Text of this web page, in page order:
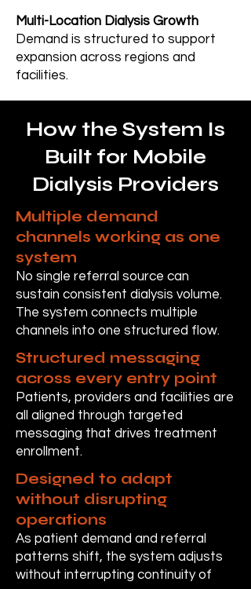
Multi-Location Dialysis Growth
Demand is structured to support
expansion across regions and
facilities.
How the System Is
Built for Mobile
Dialysis Providers
Multiple demand
channels working as one
system
No single referral source can
sustain consistent dialysis volume.
The system connects multiple
channels into one structured flow.
Structured messaging
across every entry point
Patients, providers and facilities are
all aligned through targeted
messaging that drives treatment
enrollment.
Designed to adapt
without disrupting
operations
As patient demand and referral
patterns shift, the system adjusts
without interrupting continuity of